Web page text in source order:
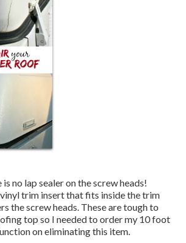
no lap sealer on the screw heads!
trim insert that fits inside the trim
the screw heads. These are tough to
top so I needed to order my 10 foot
on eliminating this item.